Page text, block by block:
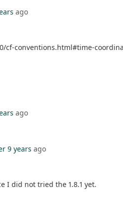
ago
cf-conventions.html#time-
ago
9 years ago
I did not tried the 1.8.1 yet.